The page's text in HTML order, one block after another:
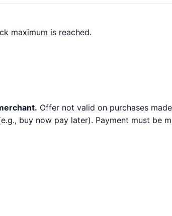
maximum is reached.
Offer not valid on purchases made
buy now pay later). Payment must be